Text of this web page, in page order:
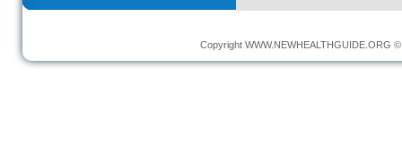
Copyright WWW.NEWHEALTHGUIDE.ORG ©